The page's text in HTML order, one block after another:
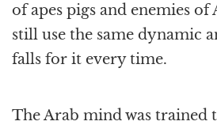
of apes pigs and enemies
still use the same dynamic
falls for it every time.
The Arab mind was trained